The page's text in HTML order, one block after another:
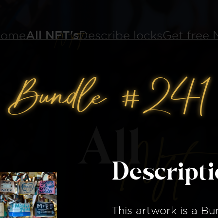
All NFT'sDescribe locksGet free
AllNft
Bundle #241
This artwork is a